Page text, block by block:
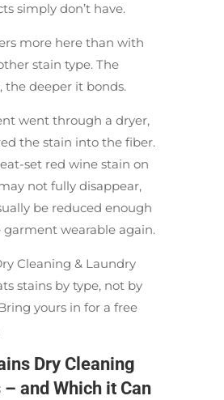
simply don’t have.
more here than with
stain type. The
the deeper it bonds.
went through a dryer,
the stain into the fiber.
set red wine stain on
not fully disappear,
be reduced enough
wearable again.
Cleaning & Laundry
stains by type, not by
yours in for a free
Dry Cleaning
– and Which it Can